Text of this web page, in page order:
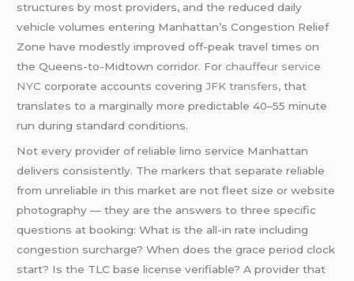
structures by most providers, and the reduced daily
vehicle volumes entering Manhattan’s Congestion Relief
Zone have modestly improved off-peak travel times on
the Queens-to-Midtown corridor. Forchauffeur service
NYC corporate accounts coveringJFK transfers, that
translates to a marginally more predictable 40–55 minute
run during standard conditions.
Not every provider of reliable limo service Manhattan
delivers consistently. The markers that separate reliable
from unreliable in this market are not fleet size or website
photography — they are the answers to three specific
questions at booking: What is the all-in rate including
congestion surcharge? When does the grace period clock
start? Is the TLC base license verifiable? A provider that